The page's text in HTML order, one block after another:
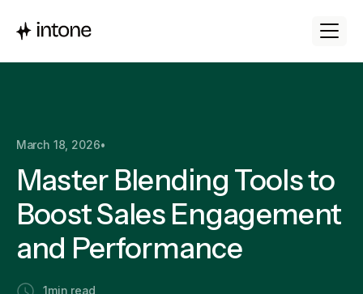
March 18, 2026•
Master Blending Tools to
Boost Sales Engagement
and Performance
1 min read